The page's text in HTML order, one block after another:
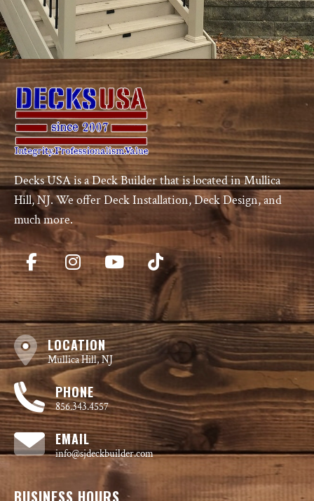
Decks USA is a Deck Builder that is located in Mullica
Hill, NJ. We offer Deck Installation, Deck Design, and
much more.
LOCATION
Mullica Hill, NJ
PHONE
856.343.4557
EMAIL
info@sjdeckbuilder.com